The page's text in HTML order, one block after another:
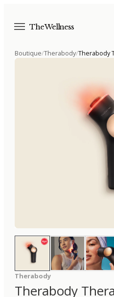
The Wellness
Boutique/Therabody/Therabody
Therabody
Therabody